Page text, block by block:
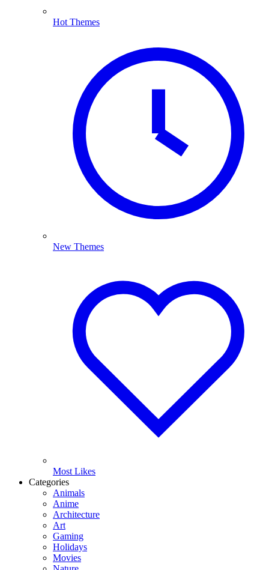
Hot Themes
New Themes
Most Likes
Categories
Animals
Anime
Architecture
Art
Gaming
Holidays
Movies